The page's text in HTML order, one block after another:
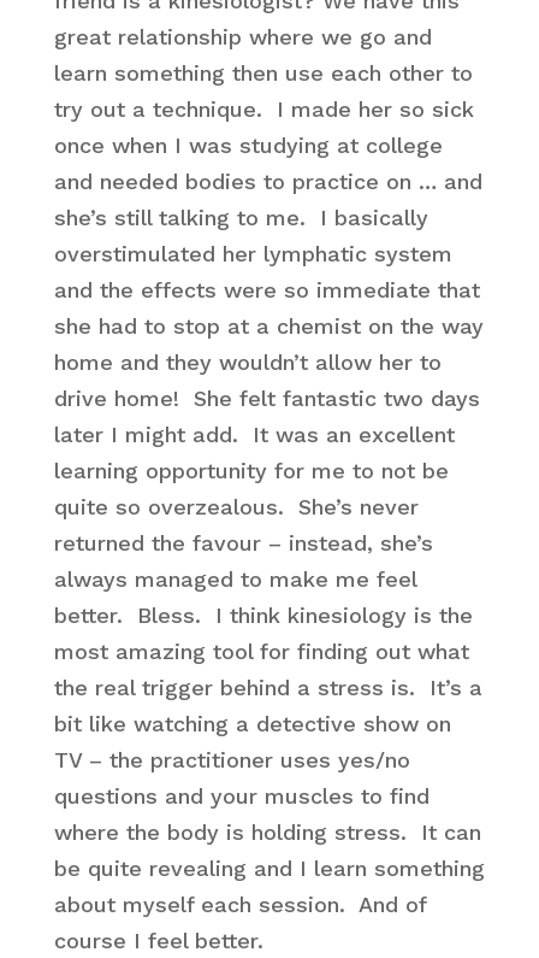
great relationship where we go and
learn something then use each other to
try out a technique. I made her so sick
once when I was studying at college
and needed bodies to practice on … and
she’s still talking to me. I basically
overstimulated her lymphatic system
and the effects were so immediate that
she had to stop at a chemist on the way
home and they wouldn’t allow her to
drive home! She felt fantastic two days
later I might add. It was an excellent
learning opportunity for me to not be
quite so overzealous. She’s never
returned the favour – instead, she’s
always managed to make me feel
better. Bless. I think kinesiology is the
most amazing tool for finding out what
the real trigger behind a stress is. It’s a
bit like watching a detective show on
TV – the practitioner uses yes/no
questions and your muscles to find
where the body is holding stress. It can
be quite revealing and I learn something
about myself each session. And of
course I feel better.